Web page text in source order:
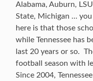
Alabama, Auburn,
State, Michigan …
here is that those
while Tennessee has
last 20 years or so.
football season with
Since 2004,